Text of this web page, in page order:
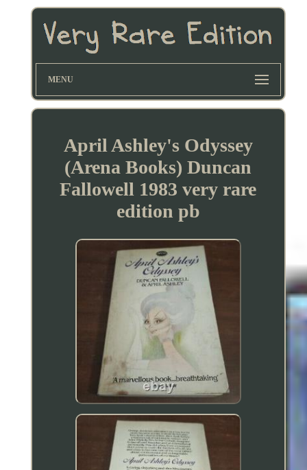
MENU
April Ashley's Odyssey
(Arena Books) Duncan
Fallowell 1983 very rare
edition pb